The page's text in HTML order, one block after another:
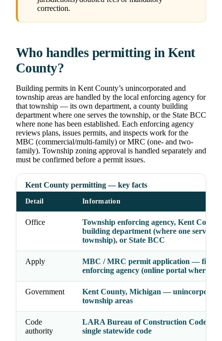
correction.
Who handles permitting in Kent
County?
Building permits in Kent County’s unincorporated and
township areas are handled by the local enforcing agency for
that township — its own department, a county building
department where one serves the township, or the State BCC
where none has been established. Each enforcing agency
reviews plans, issues permits, and inspects work for the
MBC (commercial/multi-family) or MRC (one- and two-
family). Township zoning approval is handled separately and
must be confirmed before a permit issues.
Kent County permitting — key facts
Detail Information
Office
Township enforcing agency, Kent County
building department (where one serves
township), or State BCC
Apply
MBC / MRC permit application — file
enforcing agency (online portal where
Government
Kent County, Michigan —
township areas
Code
authority
LARA Bureau of Construction Codes
single statewide code